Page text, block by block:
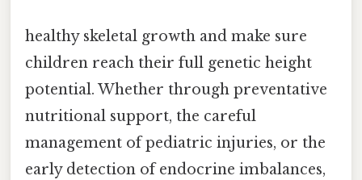
healthy skeletal growth and make sure
children reach their full genetic height
potential. Whether through preventative
nutritional support, the careful
management of pediatric injuries, or the
early detection of endocrine imbalances,